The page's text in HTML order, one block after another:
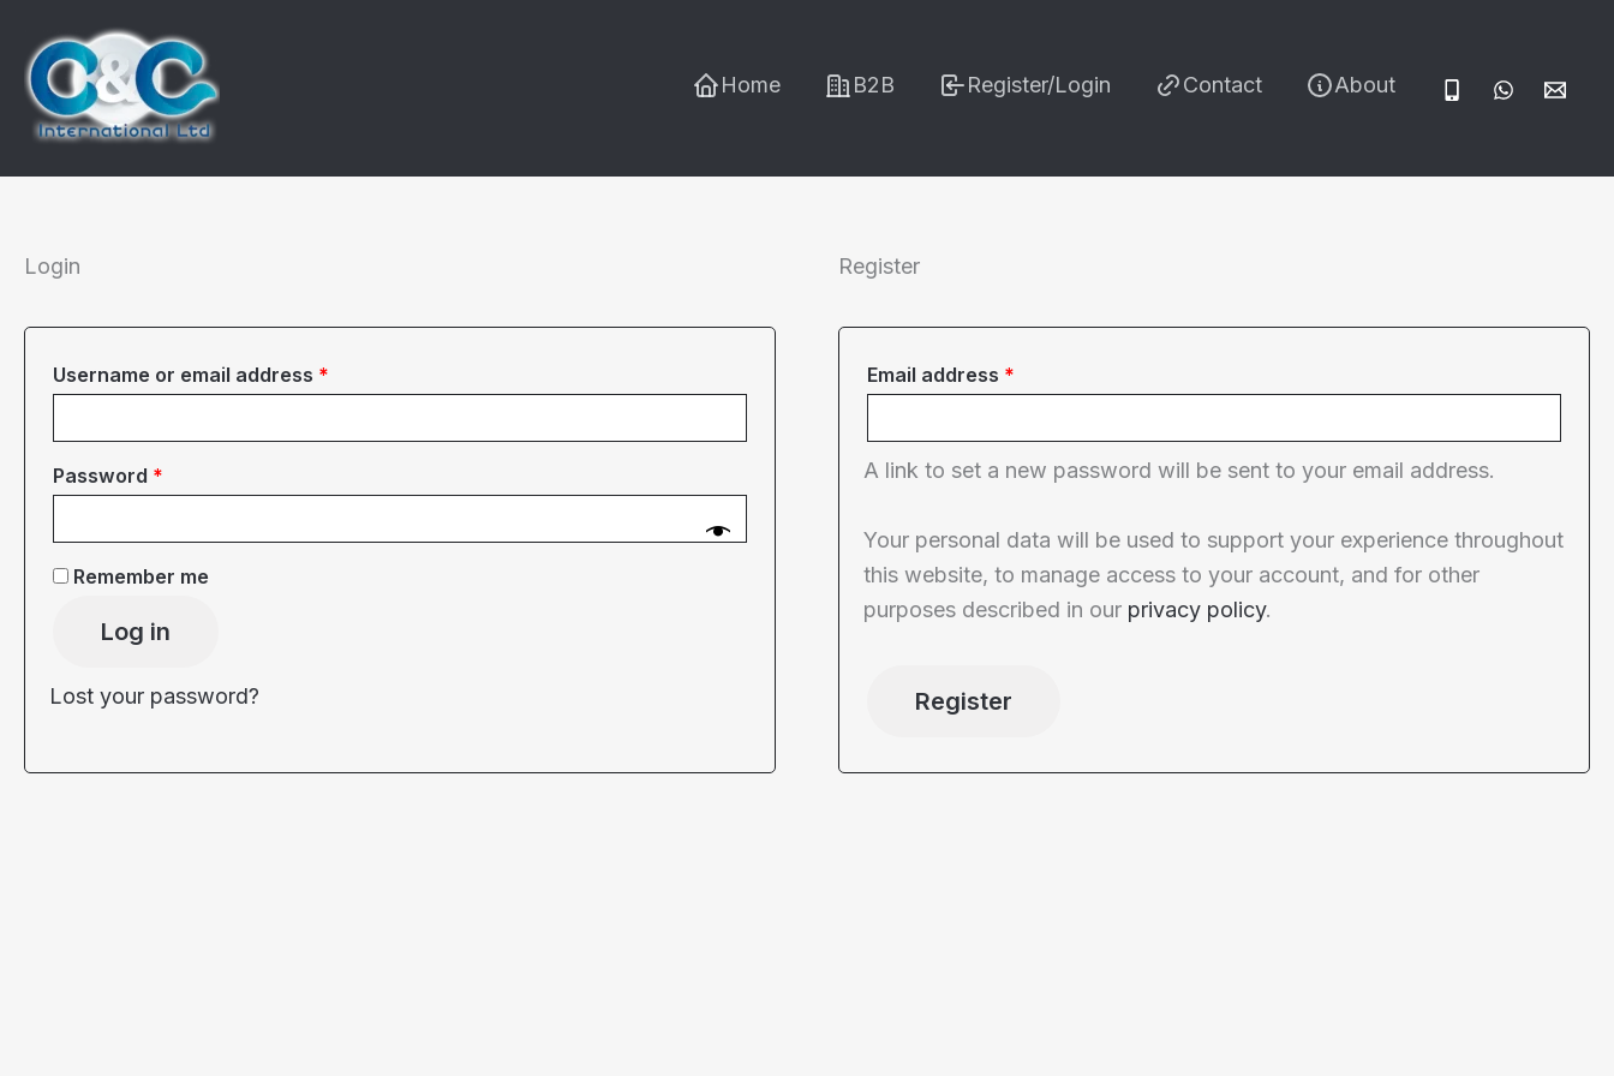
content
Home B2B Register/Login Contact About
Login
Username or email address *
Password *
Remember me
Log in
Lost your password?
Register
Email address *
A link to set a new password will be sent to your email address.
Your personal data will be used to support your experience throughout
this website, to manage access to your account, and for other
purposes described in our privacy policy.
Register